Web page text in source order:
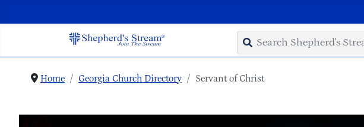
Home Georgia Church Directory Servant of Christ